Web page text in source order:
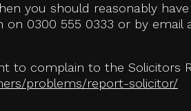
you should reasonably
0300 555 0333 or by email
to complain to the Solicitors
problems/report-solicitor/